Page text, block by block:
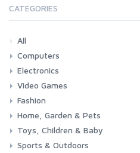
CATEGORIES
All
Computers
Laptops
Tablets
Desktops
Monitors
Components
Accessories
Printers & Ink
Electronics
Phones & Accessories
Camera & Photo
TV & Home Cinema
Video Games
Consoles & Accessories
Console Games
PC Games
Fashion
Woman
Man
Girl
Boy
Home, Garden & Pets
Kitchen
Bedroom
Living Room
Garden
Lightning
DIY
Pets
Toys, Children & Baby
Toys & Games
Baby
Sports & Outdoors